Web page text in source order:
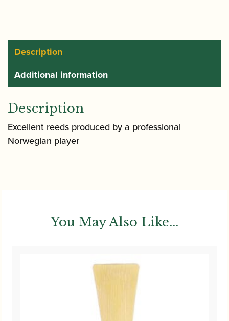
Description
Additional information
Description
Excellent reeds produced by a professional
Norwegian player
You May Also Like...